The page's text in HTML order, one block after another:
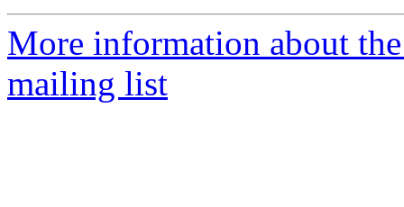
More information about
mailing list